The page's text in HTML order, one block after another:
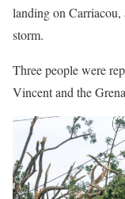
landing on Carriacou,
storm.
Three people were
Vincent and the